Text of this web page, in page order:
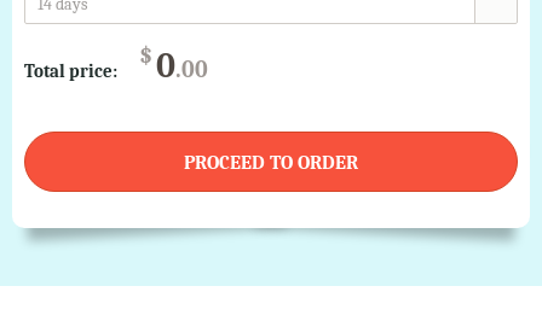
14 days
Total price:
$0.00
PROCEED TO ORDER